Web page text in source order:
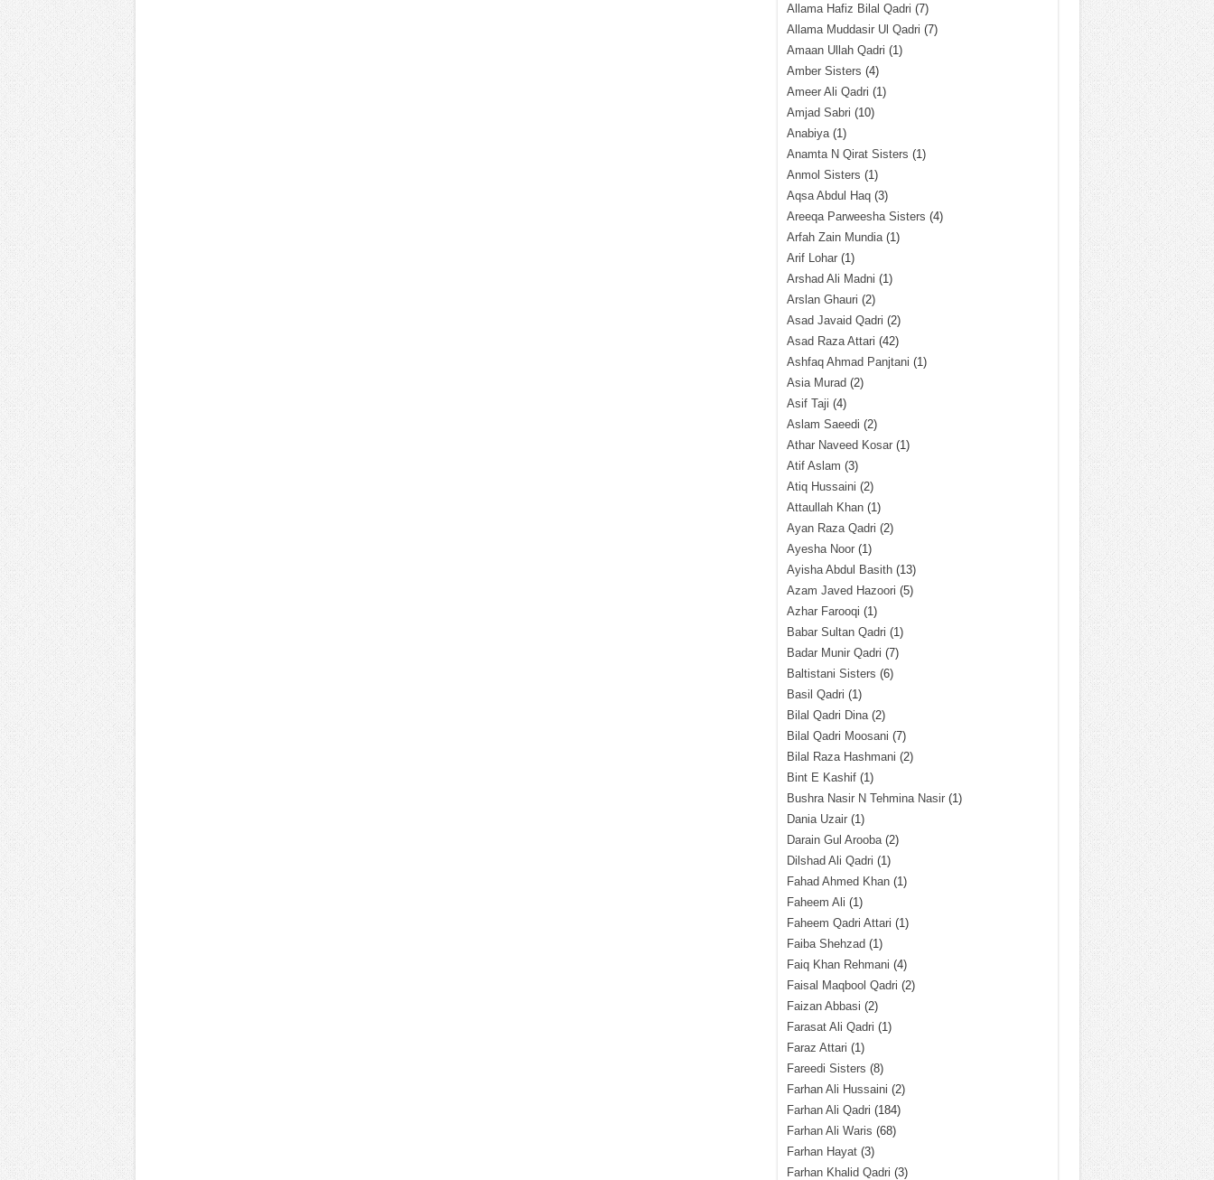
Allama Hafiz Bilal Qadri (7)
Allama Muddasir Ul Qadri (7)
Amaan Ullah Qadri (1)
Amber Sisters (4)
Ameer Ali Qadri (1)
Amjad Sabri (10)
Anabiya(1)
Anamta N Qirat Sisters (1)
Anmol Sisters (1)
Aqsa Abdul Haq(3)
Areeqa Parweesha Sisters (4)
Arfah Zain Mundia(1)
Arif Lohar(1)
Arshad Ali Madni (1)
Arslan Ghauri (2)
Asad Javaid Qadri (2)
Asad Raza Attari (42)
Ashfaq Ahmad Panjtani (1)
Asia Murad (2)
Asif Taji (4)
Aslam Saeedi (2)
Athar Naveed Kosar(1)
Atif Aslam (3)
Atiq Hussaini (2)
Attaullah Khan(1)
Ayan Raza Qadri (2)
Ayesha Noor(1)
Ayisha Abdul Basith(13)
Azam Javed Hazoori (5)
Azhar Farooqi (1)
Babar Sultan Qadri (1)
Badar Munir Qadri (7)
Baltistani Sisters (6)
Basil Qadri (1)
Bilal Qadri Dina(2)
Bilal Qadri Moosani (7)
Bilal Raza Hashmani (2)
Bint E Kashif(1)
Bushra Nasir N Tehmina Nasir(1)
Dania Uzair(1)
Darain Gul Arooba(2)
Dilshad Ali Qadri (1)
Fahad Ahmed Khan(1)
Faheem Ali (1)
Faheem Qadri Attari (1)
Faiba Shehzad (1)
Faiq Khan Rehmani (4)
Faisal Maqbool Qadri (2)
Faizan Abbasi (2)
Farasat Ali Qadri (1)
Faraz Attari (1)
Fareedi Sisters (8)
Farhan Ali Hussaini (2)
Farhan Ali Qadri (184)
Farhan Ali Waris (68)
Farhan Hayat(3)
Farhan Khalid Qadri (3)